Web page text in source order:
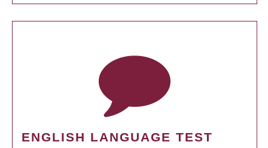
ENGLISH LANGUAGE TEST